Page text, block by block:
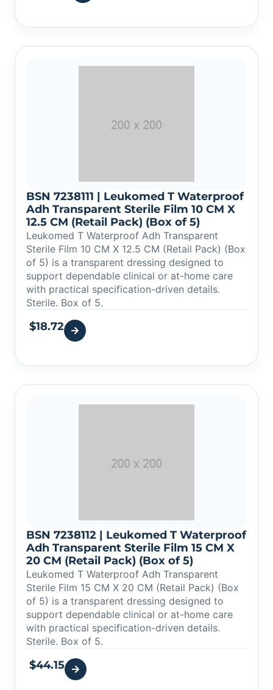
BSN 7238111 | Leukomed T Waterproof
Adh Transparent Sterile Film 10 CM X
12.5 CM (Retail Pack) (Box of 5)
Leukomed T Waterproof Adh Transparent
Sterile Film 10 CM X 12.5 CM (Retail Pack) (Box
of 5) is a transparent dressing designed to
support dependable clinical or at-home care
with practical specification-driven details.
Sterile. Box of 5.
$18.72
BSN 7238112 | Leukomed T Waterproof
Adh Transparent Sterile Film 15 CM X
20 CM (Retail Pack) (Box of 5)
Leukomed T Waterproof Adh Transparent
Sterile Film 15 CM X 20 CM (Retail Pack) (Box
of 5) is a transparent dressing designed to
support dependable clinical or at-home care
with practical specification-driven details.
Sterile. Box of 5.
$44.15